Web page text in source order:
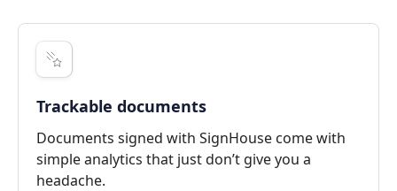
Trackable documents
Documents signed with SignHouse come with
simple analytics that just don’t give you a
headache.